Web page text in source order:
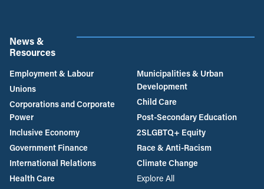
News &
Resources
Employment & Labour
Unions
Corporations and Corporate
Power
Inclusive Economy
Government Finance
International Relations
Health Care
Municipalities & Urban
Development
Child Care
Post-Secondary Education
2SLGBTQ+ Equity
Race & Anti-Racism
Climate Change
Explore All